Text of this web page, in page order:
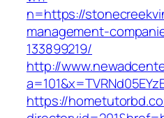
n=https://
management-
133899219/
http://
https://